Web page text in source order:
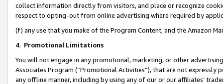
collect information directly from visitors, and place or recognize
respect to opting-out from online advertising where required by
(f) any use that you make of the Program Content, and the Amazon
4. Promotional Limitations
You will not engage in any promotional, marketing, or other
Associates Program (“Promotional Activities”), that are not expressly
any offline manner, including by using any of our or our affiliates’